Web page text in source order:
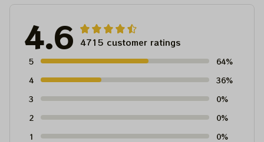
4.6 4715 customer ratings
5
64%
4
36%
3
0%
2
0%
1
0%